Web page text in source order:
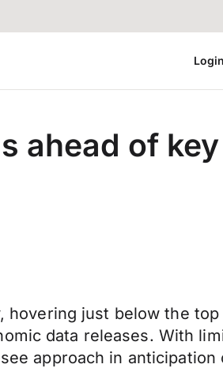
Login
ahead of key
hovering just below the
data releases. With
approach in anticipation